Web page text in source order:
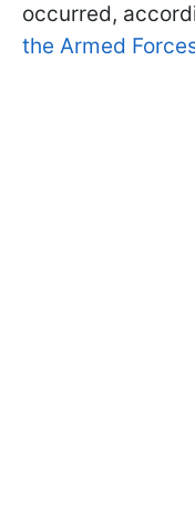
occurred,
the Armed